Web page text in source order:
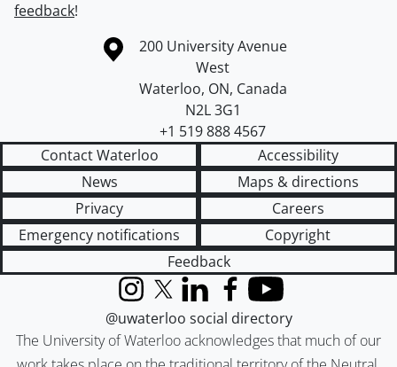
feedback!
Information about the University of Waterloo
Campus map
200 University Avenue
West
Waterloo, ON, Canada
N2L 3G1
+1 519 888 4567
Contact Waterloo
Accessibility
News
Maps & directions
Privacy
Careers
Emergency notifications
Copyright
Feedback
The University of Waterloo acknowledges that much of our
InstagramX (formerly Twitter)
LinkedInFacebook
YouTube
@uwaterloo social directory